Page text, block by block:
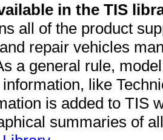
in the TIS
all of the product
repair vehicles
a general rule,
like
is added to TIS
summaries of